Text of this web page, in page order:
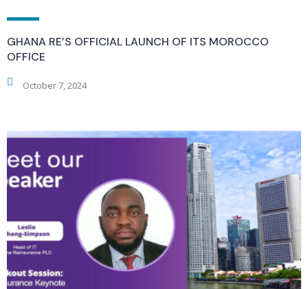
GHANA RE’S OFFICIAL LAUNCH OF ITS MOROCCO
OFFICE
October 7, 2024